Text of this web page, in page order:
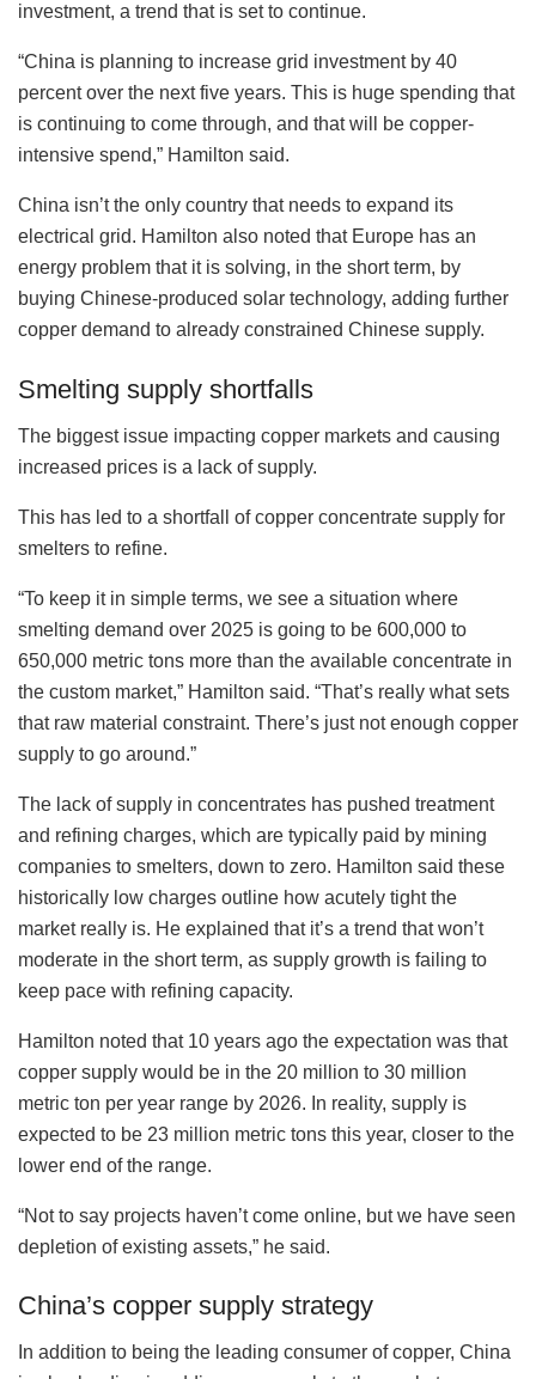
investment, a trend that is set to continue.
“China is planning to increase grid investment by 40
percent over the next five years. This is huge spending that
is continuing to come through, and that will be copper-
intensive spend,” Hamilton said.
China isn’t the only country that needs to expand its
electrical grid. Hamilton also noted that Europe has an
energy problem that it is solving, in the short term, by
buying Chinese-produced solar technology, adding further
copper demand to already constrained Chinese supply.
Smelting supply shortfalls
The biggest issue impacting copper markets and causing
increased prices is a lack of supply.
This has led to a shortfall of copper concentrate supply for
smelters to refine.
“To keep it in simple terms, we see a situation where
smelting demand over 2025 is going to be 600,000 to
650,000 metric tons more than the available concentrate in
the custom market,” Hamilton said. “That’s really what sets
that raw material constraint. There’s just not enough copper
supply to go around.”
The lack of supply in concentrates has pushed treatment
and refining charges, which are typically paid by mining
companies to smelters, down to zero. Hamilton said these
historically low charges outline how acutely tight the
market really is. He explained that it’s a trend that won’t
moderate in the short term, as supply growth is failing to
keep pace with refining capacity.
Hamilton noted that 10 years ago the expectation was that
copper supply would be in the 20 million to 30 million
metric ton per year range by 2026. In reality, supply is
expected to be 23 million metric tons this year, closer to the
lower end of the range.
“Not to say projects haven’t come online, but we have seen
depletion of existing assets,” he said.
China’s copper supply strategy
In addition to being the leading consumer of copper, China